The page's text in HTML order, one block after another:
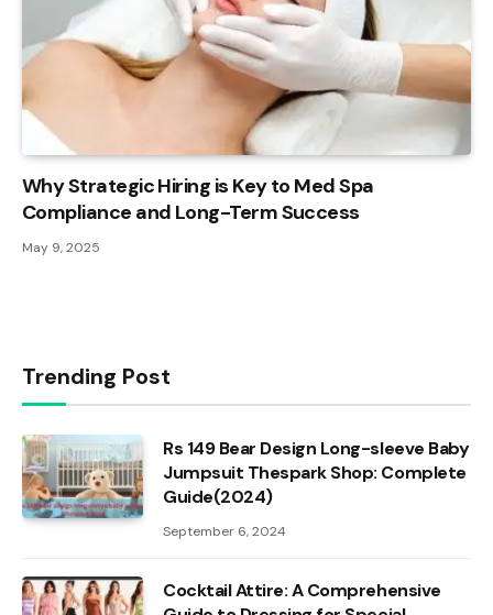
Why Strategic Hiring is Key to Med Spa
Compliance and Long-Term Success
May 9, 2025
Trending Post
Rs 149 Bear Design Long-sleeve Baby
Jumpsuit Thespark Shop: Complete
Guide(2024)
September 6, 2024
Cocktail Attire: A Comprehensive